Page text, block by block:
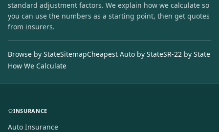
standard adjustment factors. We explain how we calculate so
you can use the numbers as a starting point, then get quotes
from insurers.
Browse by StateSitemapCheapest Auto by StateSR-22 by State
How We Calculate
INSURANCE
Auto Insurance